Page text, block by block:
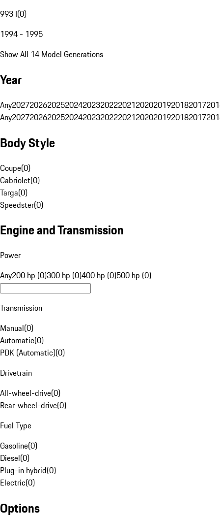
993 I(0)
1994 - 1995
Show All 14 Model Generations
Year
Any20272026202520242023202220212020201920182017
Any20272026202520242023202220212020201920182017
Body Style
Coupe(0)
Cabriolet(0)
Targa(0)
Speedster(0)
Engine and Transmission
Power
Any200 hp (0)300 hp (0)400 hp (0)500 hp (0)
Transmission
Manual(0)
Automatic(0)
PDK (Automatic)(0)
Drivetrain
All-wheel-drive(0)
Rear-wheel-drive(0)
Fuel Type
Gasoline(0)
Diesel(0)
Plug-in hybrid(0)
Electric(0)
Options